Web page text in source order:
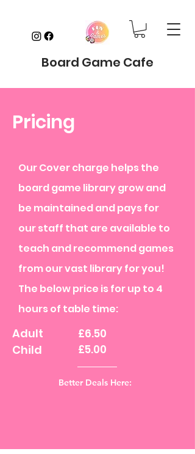
Board Game Cafe
Pricing
Our Cover charge helps the
board game library grow and
be maintained and pays for
our staff that are available to
teach and recommend games
from our vast library for you!
The below price is for up to 4
hours of table time:
Adult
Child
£6.50
£5.00
Better Deals Here: